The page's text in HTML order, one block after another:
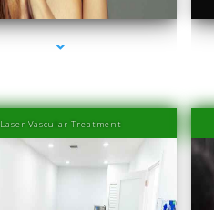
Laser Vascular Treatment